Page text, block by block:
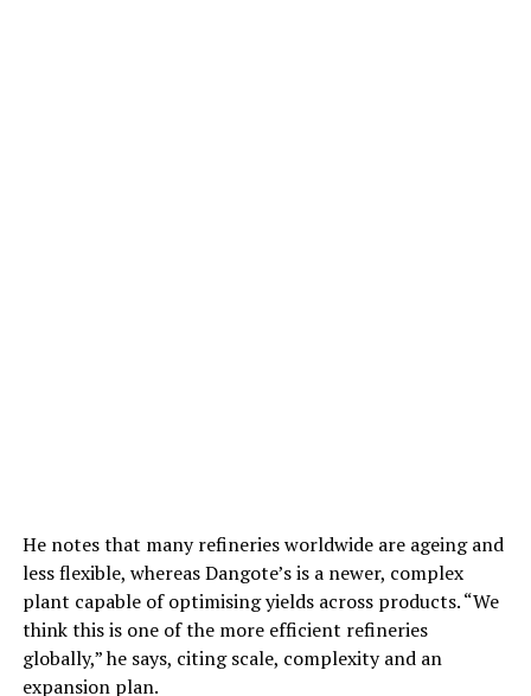
He notes that many refineries worldwide are ageing and
less flexible, whereas Dangote’s is a newer, complex
plant capable of optimising yields across products. “We
think this is one of the more efficient refineries
globally,” he says, citing scale, complexity and an
expansion plan.